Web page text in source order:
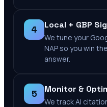
4 Local + GBP
We tune your
NAP so you win
answer.
5 Monitor &
We track AI